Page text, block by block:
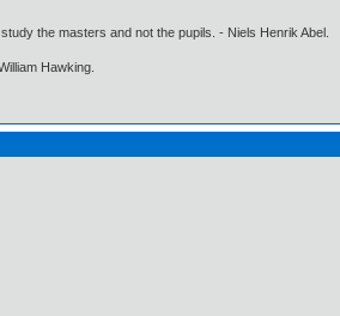
the masters and not the pupils. - Niels Henrik Abel.
Hawking.